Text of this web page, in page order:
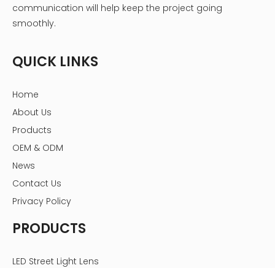
communication will help keep the project going
smoothly.
QUICK LINKS
Home
About Us
Products
OEM & ODM
News
Contact Us
Privacy Policy
PRODUCTS
LED Street Light Lens